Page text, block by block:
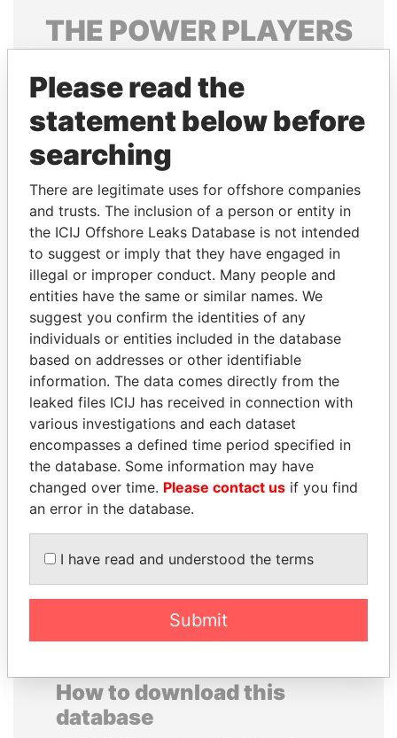
THE POWERPLAYERS
politicians and their relatives and associates.
Pandora
Papers
Papers
Panama Papers
SVETLANA
KRIVONOGIKH
Associate of President
Vladimir Putin
SEBASTIÁN PIÑERA
President
EXPLORE ALL
How to download this
database
Please read the
statement below before
searching
There are legitimate uses for offshore companies
and trusts. The inclusion of a person or entity in
the ICIJ Offshore Leaks Database is not intended
to suggest or imply that they have engaged in
illegal or improper conduct. Many people and
entities have the same or similar names. We
suggest you confirm the identities of any
individuals or entities included in the database
based on addresses or other identifiable
information. The data comes directly from the
leaked files ICIJ has received in connection with
various investigations and each dataset
encompasses a defined time period specified in
the database. Some information may have
changed over time. Please contact us if you find
an error in the database.
I have read and understood the terms
Submit